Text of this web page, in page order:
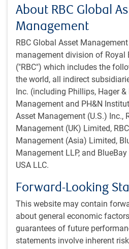
About RBC Global
Management
RBC Global Asset
management division of Royal
("RBC") which includes the
the world, all indirect
Inc. (including Phillips, Hager
Management and PH&N
Asset Management (U.S.) Inc.,
Management (UK) Limited,
Management (Asia) Limited,
Management LLP, and
USA LLC.
Forward-Looking
This website may contain
about general economic
guarantees of future
statements involve inherent
we also tilt the portfolio
The other factors we consider
designed to assess individual
factors measure those
can impact returns, but
magnitude is unpredictable.
Portfolio construction
Portfolio construction is done
process, followed by a trade
execution.
The optimization’s inputs are
forecasts, quantified by the
model, in addition to
The team scores companies
characteristics (value,
then combines them into a
combination of these factors.
primarily on security